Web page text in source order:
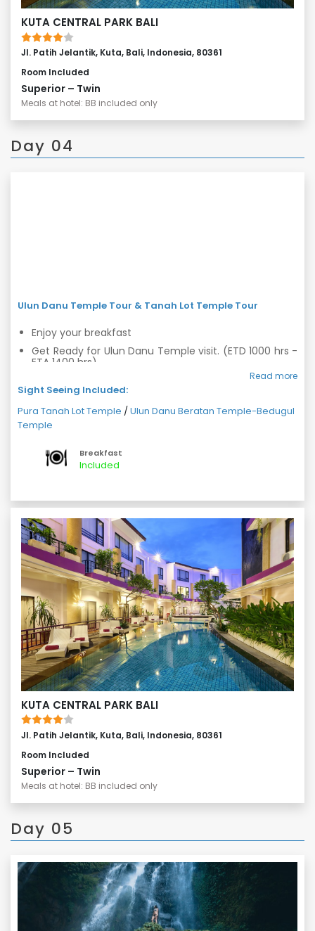
KUTA CENTRAL PARK BALI
Jl. Patih Jelantik, Kuta, Bali, Indonesia, 80361
Room Included
Superior – Twin
Meals at hotel: BB included only
Day 04
Ulun Danu Temple Tour & Tanah Lot Temple Tour
Enjoy your breakfast
Get Ready for Ulun Danu Temple visit. (ETD 1000 hrs -
ETA 1400 hrs)
After Ulun Danu continue your tour to the Tanah Lot
Temple. (ETD 1400 hrs - ETA 1900 hrs)
Return back hotel with a memorable day.
Overnight stay at hotel
Read more
Sight Seeing Included:
Pura Tanah Lot Temple /Ulun Danu Beratan Temple-Bedugul
Temple
Breakfast
Included
KUTA CENTRAL PARK BALI
Jl. Patih Jelantik, Kuta, Bali, Indonesia, 80361
Room Included
Superior – Twin
Meals at hotel: BB included only
Day 05